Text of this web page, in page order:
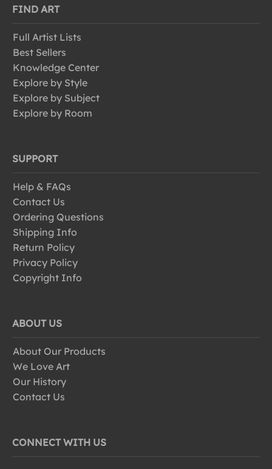
FIND ART
Full Artist Lists
Best Sellers
Knowledge Center
Explore by Style
Explore by Subject
Explore by Room
SUPPORT
Help & FAQs
Contact Us
Ordering Questions
Shipping Info
Return Policy
Privacy Policy
Copyright Info
ABOUT US
About Our Products
We Love Art
Our History
Contact Us
CONNECT WITH US